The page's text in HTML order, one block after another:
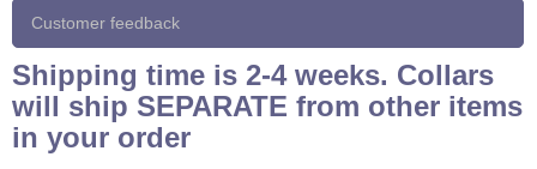
Customer feedback
Shipping time is 2-4 weeks. Collars
will ship SEPARATE from other items
in your order